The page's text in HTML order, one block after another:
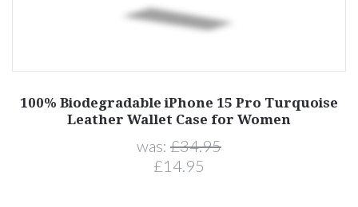
100% Biodegradable iPhone 15 Pro Turquoise
Leather Wallet Case for Women
was: £34.95
£14.95